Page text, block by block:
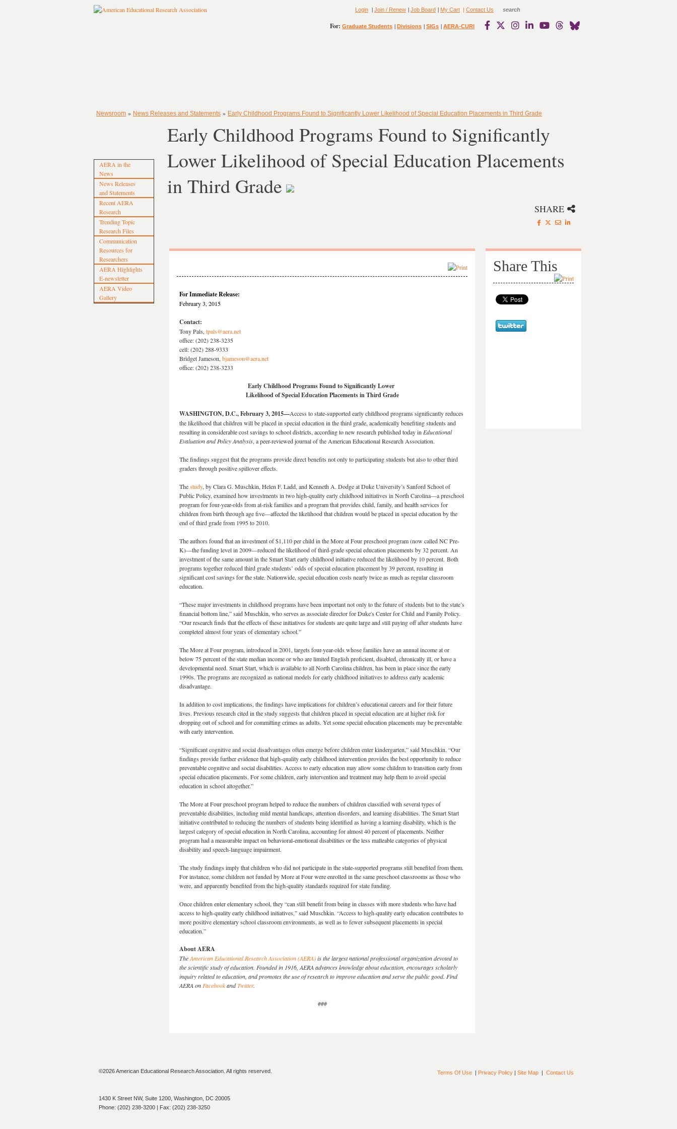
Login | Join / Renew | Job Board | My Cart | Contact Us
For: Graduate Students | Divisions | SIGs | AERA-CURI
Newsroom » News Releases and Statements » Early Childhood Programs Found to Significantly Lower Likelihood of Special Education Placements in Third Grade
AERA in the
News
News Releases
and Statements
Recent AERA
Research
Trending Topic
Research Files
Communication
Resources for
Researchers
AERA Highlights
E-newsletter
AERA Video
Gallery
Early Childhood Programs Found to Significantly
Lower Likelihood of Special Education Placements
in Third Grade
SHARE
For Immediate Release:
February 3, 2015
Contact:
Tony Pals, tpals@aera.net
office: (202) 238-3235
cell: (202) 288-9333
Bridget Jameson, bjameson@aera.net
office: (202) 238-3233
Early Childhood Programs Found to Significantly Lower
Likelihood of Special Education Placements in Third Grade
WASHINGTON, D.C., February 3, 2015—Access to state-supported early childhood programs significantly reduces
the likelihood that children will be placed in special education in the third grade, academically benefiting students and
resulting in considerable cost savings to school districts, according to new research published today in Educational
Evaluation and Policy Analysis, a peer-reviewed journal of the American Educational Research Association.
The findings suggest that the programs provide direct benefits not only to participating students but also to other third
graders through positive spillover effects.
Thestudy, by Clara G. Muschkin, Helen F. Ladd, and Kenneth A. Dodge at Duke University’s Sanford School of
Public Policy, examined how investments in two high-quality early childhood initiatives in North Carolina—a preschool
program for four-year-olds from at-risk families and a program that provides child, family, and health services for
children from birth through age five—affected the likelihood that children would be placed in special education by the
end of third grade from 1995 to 2010.
The authors found that an investment of $1,110 per child in the More at Four preschool program (now called NC Pre-
K)—the funding level in 2009—reduced the likelihood of third-grade special education placements by 32 percent. An
investment of the same amount in the Smart Start early childhood initiative reduced the likelihood by 10 percent. Both
programs together reduced third grade students’ odds of special education placement by 39 percent, resulting in
significant cost savings for the state. Nationwide, special education costs nearly twice as much as regular classroom
education.
“These major investments in childhood programs have been important not only to the future of students but to the state’s
financial bottom line,” said Muschkin, who serves as associate director for Duke's Center for Child and Family Policy.
“Our research finds that the effects of these initiatives for students are quite large and still paying off after students have
completed almost four years of elementary school.”
The More at Four program, introduced in 2001, targets four-year-olds whose families have an annual income at or
below 75 percent of the state median income or who are limited English proficient, disabled, chronically ill, or have a
developmental need. Smart Start, which is available to all North Carolina children, has been in place since the early
1990s. The programs are recognized as national models for early childhood initiatives to address early academic
disadvantage.
In addition to cost implications, the findings have implications for children’s educational careers and for their future
lives. Previous research cited in the study suggests that children placed in special education are at higher risk for
dropping out of school and for committing crimes as adults. Yet some special education placements may be preventable
with early intervention.
“Significant cognitive and social disadvantages often emerge before children enter kindergarten,” said Muschkin. “Our
findings provide further evidence that high-quality early childhood intervention provides the best opportunity to reduce
preventable cognitive and social disabilities. Access to early education may allow some children to transition early from
special education placements. For some children, early intervention and treatment may help them to avoid special
education in school altogether.”
The More at Four preschool program helped to reduce the numbers of children classified with several types of
preventable disabilities, including mild mental handicaps, attention disorders, and learning disabilities. The Smart Start
initiative contributed to reducing the numbers of students being identified as having a learning disability, which is the
largest category of special education in North Carolina, accounting for almost 40 percent of placements. Neither
program had a measurable impact on behavioral-emotional disabilities or the less malleable categories of physical
disability and speech-language impairment.
The study findings imply that children who did not participate in the state-supported programs still benefited from them.
For instance, some children not funded by More at Four were enrolled in the same preschool classrooms as those who
were, and apparently benefited from the high-quality standards required for state funding.
Once children enter elementary school, they “can still benefit from being in classes with more students who have had
access to high-quality early childhood initiatives,” said Muschkin. “Access to high-quality early education contributes to
more positive elementary school classroom environments, as well as to fewer subsequent placements in special
education.”
About AERA
TheAmerican Educational Research Association (AERA)is the largest national professional organization devoted to
the scientific study of education. Founded in 1916, AERA advances knowledge about education, encourages scholarly
inquiry related to education, and promotes the use of research to improve education and serve the public good. Find
AERA on FacebookandTwitter.
###
Share This
©2026 American Educational Research Association. All rights reserved. Terms Of Use | Privacy Policy | Site Map | Contact Us
1430 K Street NW, Suite 1200, Washington, DC 20005
Phone: (202) 238-3200 | Fax: (202) 238-3250